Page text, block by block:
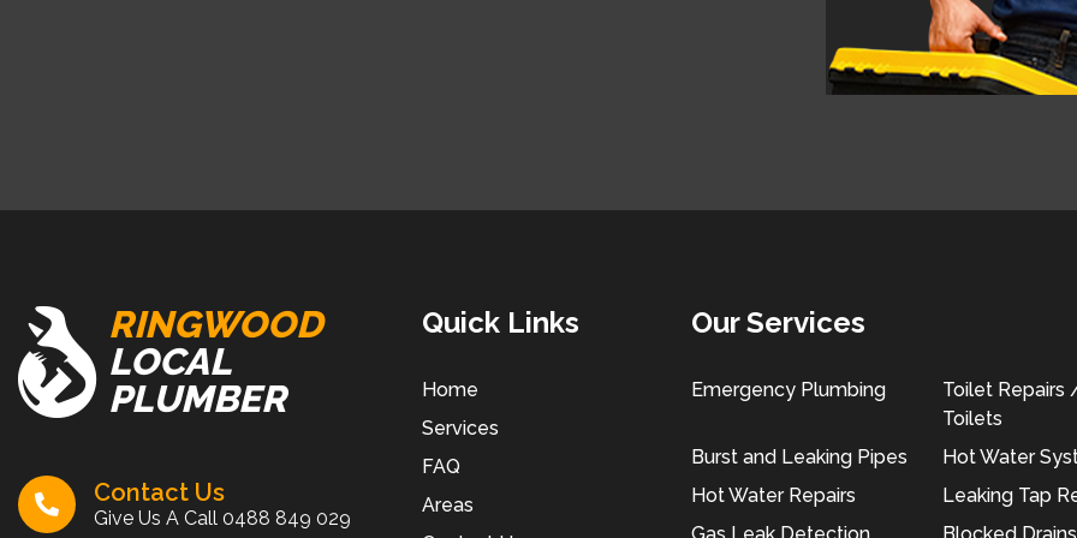
RINGWOOD
LOCAL
PLUMBER
Contact Us
Give Us A Call 0488 849 029
Quick Links
Home
Services
FAQ
Areas
Our Services
Emergency Plumbing
Toilet Repairs
Toilets
Burst and Leaking Pipes
Hot Water
Hot Water Repairs
Leaking Tap